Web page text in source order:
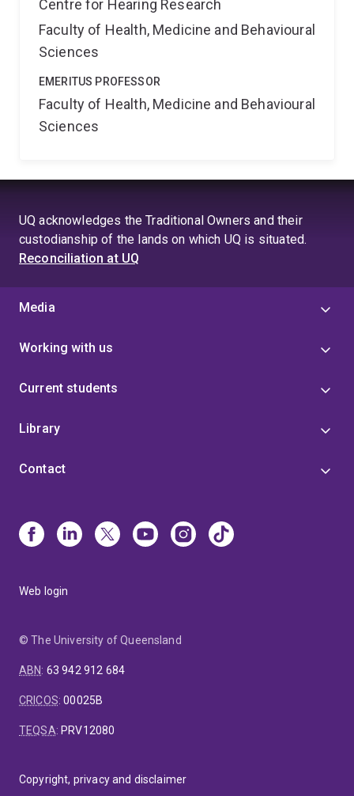
Centre for Hearing Research
Faculty of Health, Medicine and Behavioural
Sciences
EMERITUS PROFESSOR
Faculty of Health, Medicine and Behavioural
Sciences
UQ acknowledges the Traditional Owners and their
custodianship of the lands on which UQ is situated.
Reconciliation at UQ
Media
Working with us
Current students
Library
Contact
Web login
© The University of Queensland
ABN: 63 942 912 684
CRICOS:00025B
TEQSA: PRV12080
Copyright, privacy and disclaimer